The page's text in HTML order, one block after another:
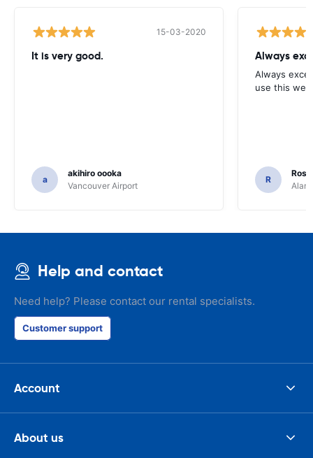
15-03-2020
It is very good.
a
akihiro oooka
Vancouver Airport
Always
Always
use this
R
Help and contact
Need help? Please contact our rental specialists.
Customer support
Account
About us